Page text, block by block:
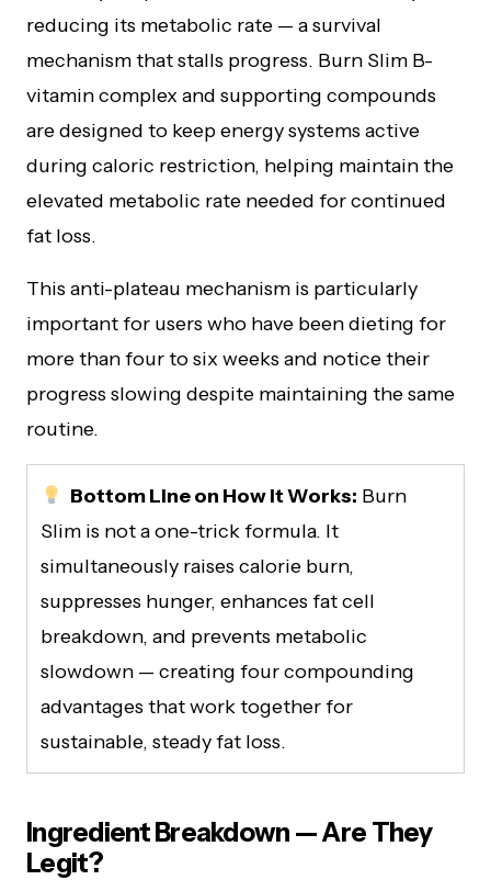
reducing its metabolic rate — a survival
mechanism that stalls progress. Burn Slim B-
vitamin complex and supporting compounds
are designed to keep energy systems active
during caloric restriction, helping maintain the
elevated metabolic rate needed for continued
fat loss.
This anti-plateau mechanism is particularly
important for users who have been dieting for
more than four to six weeks and notice their
progress slowing despite maintaining the same
routine.
Bottom Line on How It Works: Burn
Slim is not a one-trick formula. It
simultaneously raises calorie burn,
suppresses hunger, enhances fat cell
breakdown, and prevents metabolic
slowdown — creating four compounding
advantages that work together for
sustainable, steady fat loss.
Ingredient Breakdown — Are They
Legit?